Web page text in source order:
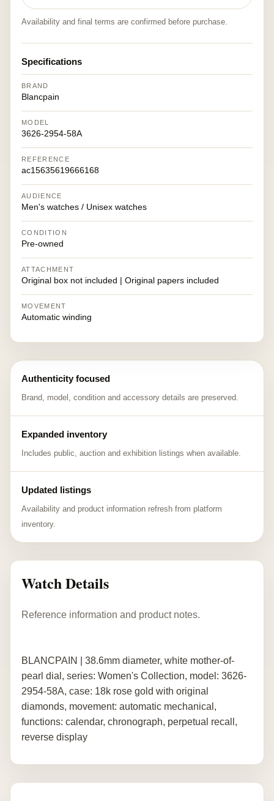
Availability and final terms are confirmed before purchase.
Specifications
BRAND
Blancpain
MODEL
3626-2954-58A
REFERENCE
ac15635619666168
AUDIENCE
Men's watches / Unisex watches
CONDITION
Pre-owned
ATTACHMENT
Original box not included | Original papers included
MOVEMENT
Automatic winding
Authenticity focused
Brand, model, condition and accessory details are preserved.
Expanded inventory
Includes public, auction and exhibition listings when available.
Updated listings
Availability and product information refresh from platform
inventory.
Watch Details
Reference information and product notes.
BLANCPAIN | 38.6mm diameter, white mother-of-
pearl dial, series: Women's Collection, model: 3626-
2954-58A, case: 18k rose gold with original
diamonds, movement: automatic mechanical,
functions: calendar, chronograph, perpetual recall,
reverse display